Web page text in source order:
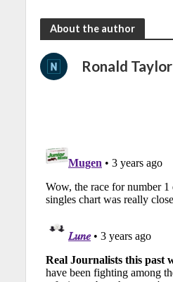
About the author
Ronald Taylor